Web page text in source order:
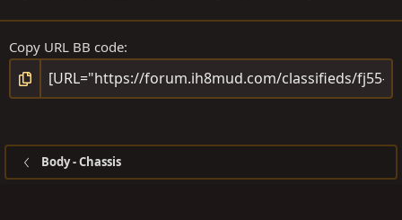
Copy URL BB code
Body - Chassis